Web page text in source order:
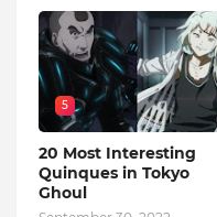
5
20 Most Interesting
Quinques in Tokyo
Ghoul